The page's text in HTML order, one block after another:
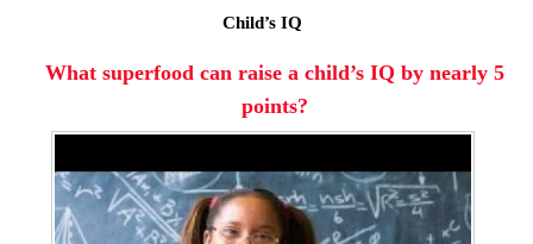
Child’s IQ
What superfood can raise a child’s IQ by nearly 5
points?